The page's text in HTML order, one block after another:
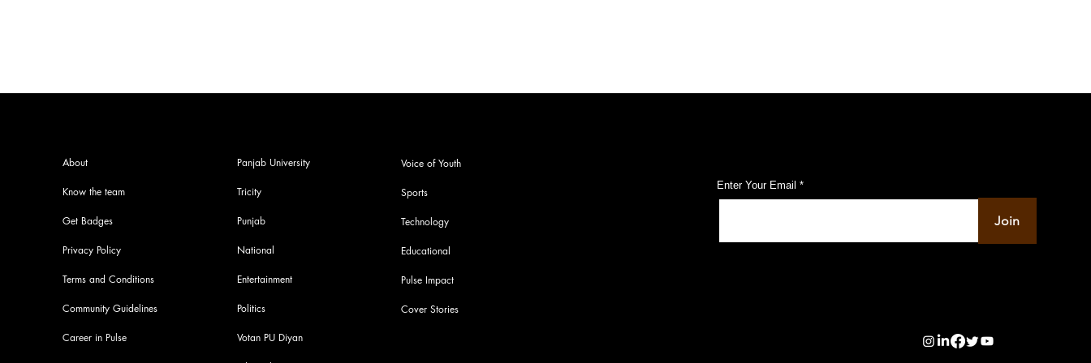
About
Know the team
Get Badges
Privacy Policy
Terms and Conditions
Community Guidelines
Career in Pulse
Voice of Youth
Sports
Technology
Educational
Pulse Impact
Cover Stories
Panjab University
Tricity
Punjab
National
Entertainment
Politics
Votan PU Diyan
Enter Your Email
Join